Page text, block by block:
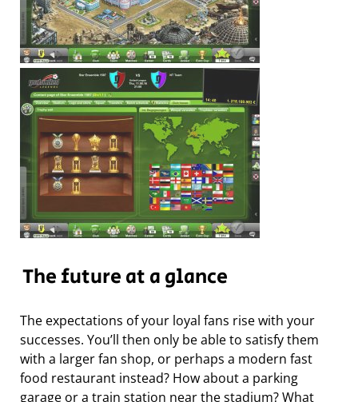
The future at a glance
The expectations of your loyal fans rise with your
successes. You’ll then only be able to satisfy them
with a larger fan shop, or perhaps a modern fast
food restaurant instead? How about a parking
garage or a train station near the stadium? What